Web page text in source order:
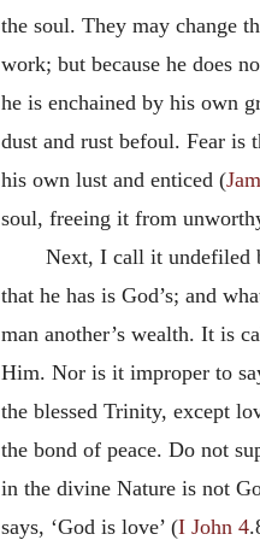
the soul. They may change
work; but because he does
he is enchained by his own
dust and rust befoul. Fear is
his own lust and enticed (
soul, freeing it from
Next, I call it undefiled
that he has is God’s; and
man another’s wealth. It is
Him. Nor is it improper to
the blessed Trinity, except
the bond of peace. Do not
in the divine Nature is not
says, ‘God is love’ (I John 4